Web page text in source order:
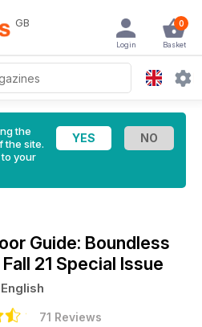
GB 0
Basket
Login
the
the site.
your
Guide: Boundless
Fall 21 Special Issue
English
71 Reviews